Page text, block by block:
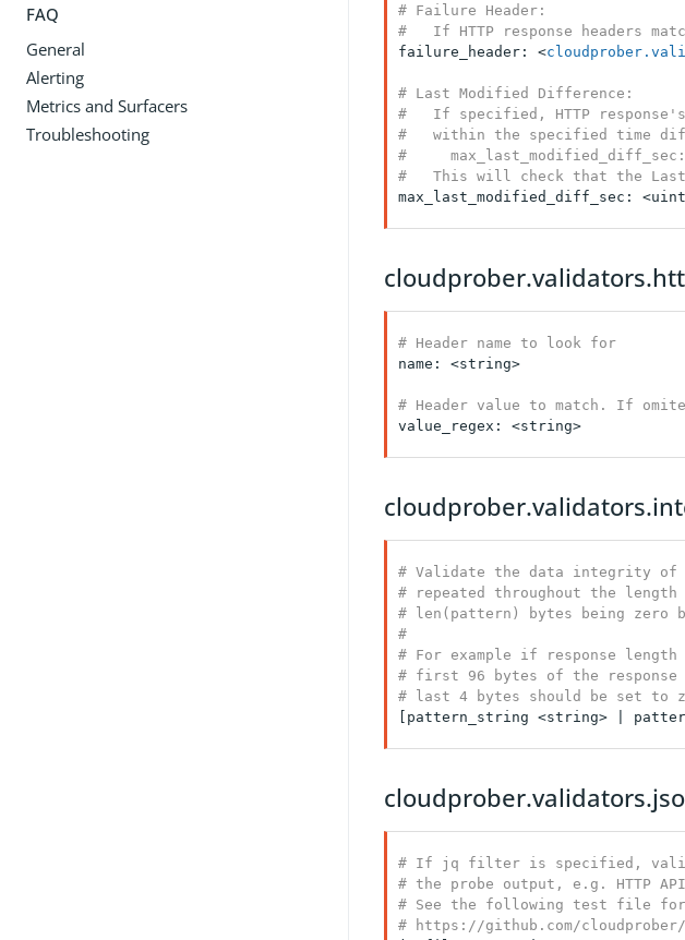
FAQ
General
Alerting
Metrics and Surfacers
Troubleshooting
# Failure Header:
#   If HTTP response headers
failure_header: <
# Last Modified Difference:
#   If specified, HTTP
#   within the specified time
#     max_last_modified_diff_sec:
#   This will check that the
max_last_modified_diff_sec:
# Header name to look for
name: <string>
# Header value to match. If
value_regex: <string>
# Validate the data integrity of
# repeated throughout the
# len(pattern) bytes being zero
#
# For example if response
# first 96 bytes of the response
# last 4 bytes should be set to
[pattern_string <string> |
# If jq filter is specified,
# the probe output, e.g. HTTP
# See the following test file for
# https://github.com/